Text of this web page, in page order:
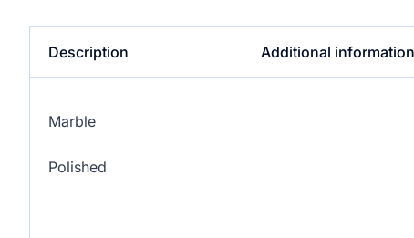
Description Additional information
Marble
Polished